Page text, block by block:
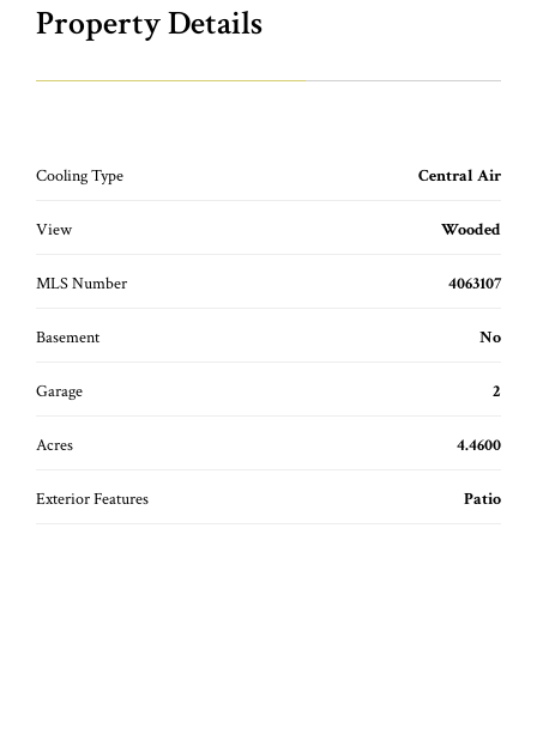
Property Details
Cooling Type Central Air
View Wooded
MLS Number 4063107
Basement No
Garage 2
Acres 4.4600
Exterior Features Patio